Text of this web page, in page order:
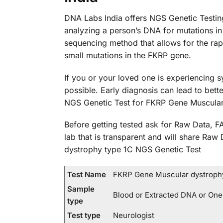
DNA Labs India offers NGS Genetic
analyzing a person’s DNA for mutations
sequencing method that allows for the
small mutations in the FKRP gene.
If you or your loved one is experiencing
possible. Early diagnosis can lead to
NGS Genetic Test for FKRP Gene
Before getting tested ask for Raw Data,
lab that is transparent and will share
dystrophy type 1C NGS Genetic Test
Test Name
FKRP Gene Muscular
Sample
type
Blood or Extracted DNA or
Test type Neurologist